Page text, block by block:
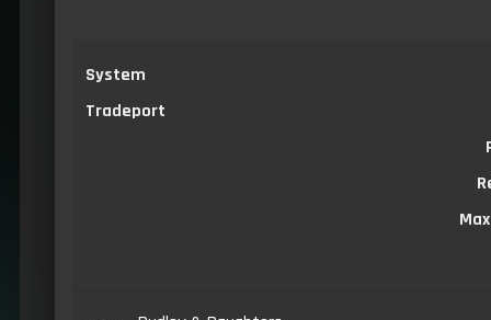
System
Tradeport